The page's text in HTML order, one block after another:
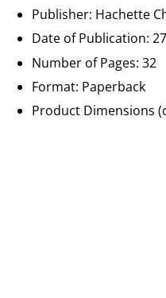
Publisher: Hachette
Date of Publication:
Number of Pages: 32
Format: Paperback
Product Dimensions